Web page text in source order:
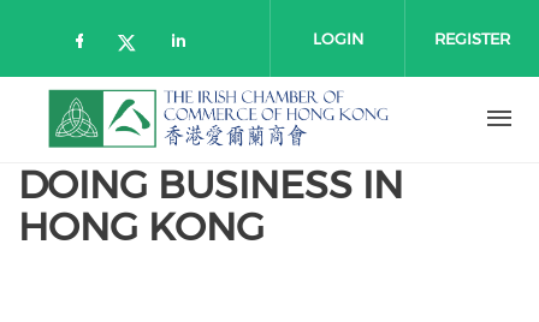
Check our social media on
Check our social media on
Check our social media on
LOGIN REGISTER
DOING BUSINESS IN
HONG KONG